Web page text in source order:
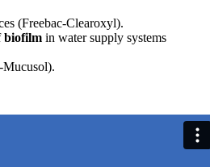
(Freebac-Clearoxyl).
biofilm in water supply systems
Mucusol).